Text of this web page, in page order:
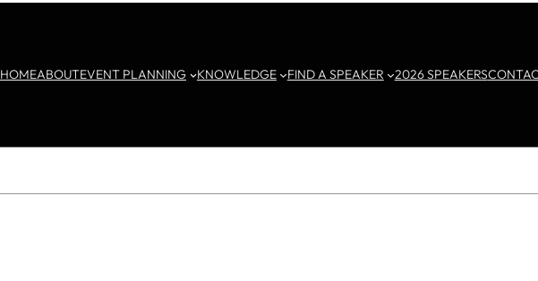
HOMEABOUTEVENT PLANNING KNOWLEDGE FIND A SPEAKER 2026 SPEAKERS